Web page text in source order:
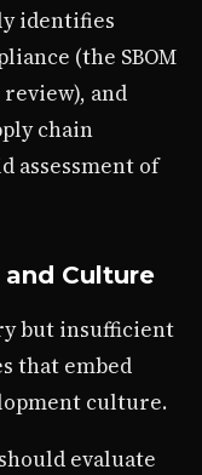
identifies
(the SBOM
and
chain
assessment of
Culture
but insufficient
that embed
culture.
should evaluate